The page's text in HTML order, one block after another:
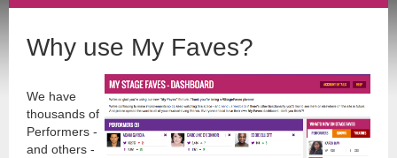
Why use My Faves?
We have
thousands of
Performers -
and others -